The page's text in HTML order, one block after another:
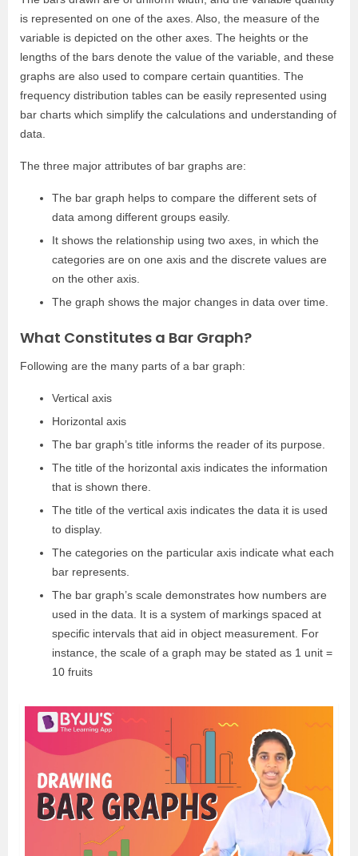
is represented on one of the axes. Also, the measure of the
variable is depicted on the other axes. The heights or the
lengths of the bars denote the value of the variable, and these
graphs are also used to compare certain quantities. The
frequency distribution tables can be easily represented using
bar charts which simplify the calculations and understanding of
data.
The three major attributes of bar graphs are:
The bar graph helps to compare the different sets of
data among different groups easily.
It shows the relationship using two axes, in which the
categories are on one axis and the discrete values are
on the other axis.
The graph shows the major changes in data over time.
What Constitutes a Bar Graph?
Following are the many parts of a bar graph:
Vertical axis
Horizontal axis
The bar graph’s title informs the reader of its purpose.
The title of the horizontal axis indicates the information
that is shown there.
The title of the vertical axis indicates the data it is used
to display.
The categories on the particular axis indicate what each
bar represents.
The bar graph’s scale demonstrates how numbers are
used in the data. It is a system of markings spaced at
specific intervals that aid in object measurement. For
instance, the scale of a graph may be stated as 1 unit =
10 fruits